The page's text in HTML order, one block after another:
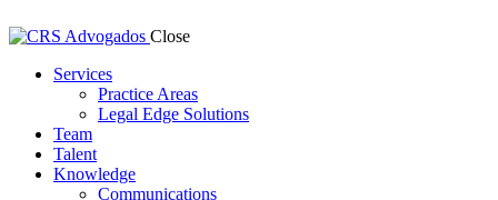
Close
Services
Practice Areas
Legal Edge Solutions
Team
Talent
Knowledge
Communications